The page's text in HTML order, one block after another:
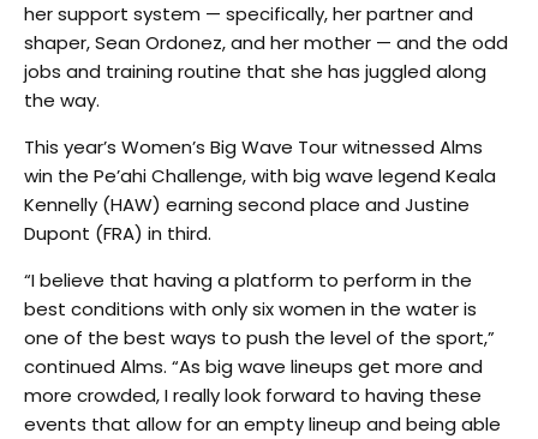
her support system — specifically, her partner and
shaper, Sean Ordonez, and her mother — and the odd
jobs and training routine that she has juggled along
the way.
This year’s Women’s Big Wave Tour witnessed Alms
win the Pe’ahi Challenge, with big wave legend Keala
Kennelly (HAW) earning second place and Justine
Dupont (FRA) in third.
“I believe that having a platform to perform in the
best conditions with only six women in the water is
one of the best ways to push the level of the sport,”
continued Alms. “As big wave lineups get more and
more crowded, I really look forward to having these
events that allow for an empty lineup and being able